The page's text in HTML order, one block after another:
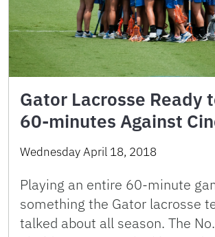
Gator Lacrosse Ready
60-minutes Against
Wednesday April 18, 2018
Playing an entire 60-minute
something the Gator lacrosse
talked about all season. The